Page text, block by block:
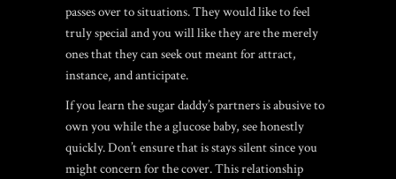
passes over to situations. They would like to feel
truly special and you will like they are the merely
ones that they can seek out meant for attract,
instance, and anticipate.
If you learn the sugar daddy’s partners is abusive to
own you while the a glucose baby, see honestly
quickly. Don’t ensure that is stays silent since you
might concern for the cover. This relationship